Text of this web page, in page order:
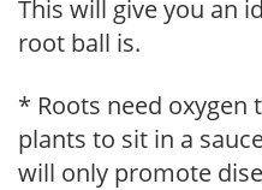
This will give you an
root ball is.
* Roots need
plants to sit in a
will only promote